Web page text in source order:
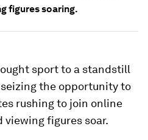
figures soaring.
sport to a standstill
the opportunity to
rushing to join online
viewing figures soar.